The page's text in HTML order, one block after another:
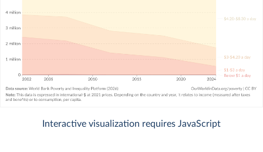
Interactive visualization requires JavaScript